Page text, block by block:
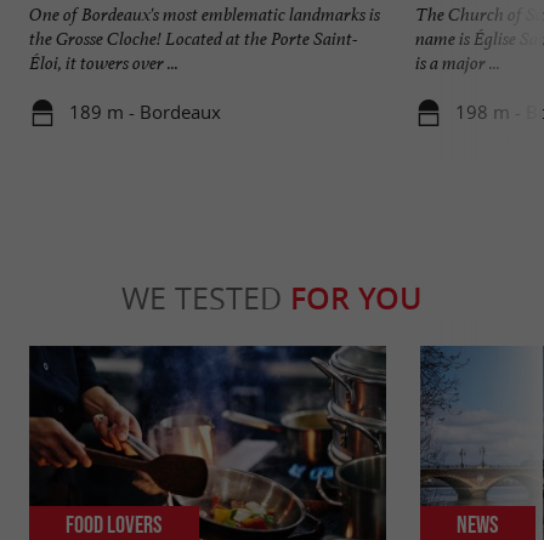
One of Bordeaux's most emblematic landmarks is
the Grosse Cloche! Located at the Porte Saint-
Éloi, it towers over ...
189 m - Bordeaux
The Church of
name is Église
is a major ...
198 m -
WE TESTED FOR YOU
Food Lovers News